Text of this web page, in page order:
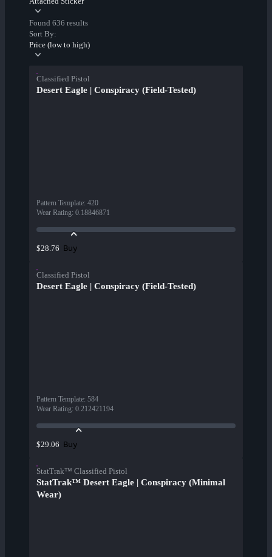
Found 636 results
Sort By:
Price (low to high)
Classified Pistol
Desert Eagle | Conspiracy (Field-Tested)
Pattern Template: 420
Wear Rating: 0.18846871
$28.76 Buy
Classified Pistol
Desert Eagle | Conspiracy (Field-Tested)
Pattern Template: 584
Wear Rating: 0.212421194
$29.06 Buy
StatTrak™ Classified Pistol
StatTrak™ Desert Eagle | Conspiracy (Minimal
Wear)